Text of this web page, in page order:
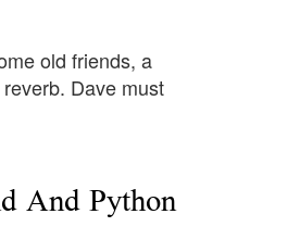
old friends, a
Dave must
And Python